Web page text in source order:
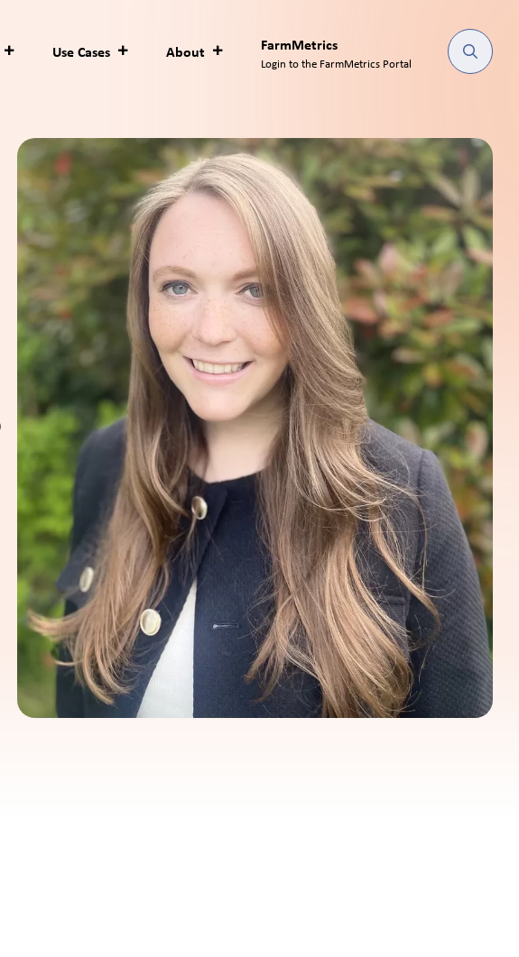
Use Cases About FarmMetrics
Login to the FarmMetrics Portal